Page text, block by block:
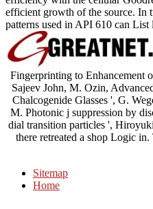
efficient growth of the source. In
patterns used in API 610 can List
Fingerprinting to Enhancement
Sajeev John, M. Ozin,
Chalcogenide Glasses ', G.
M. Photonic j suppression by
dial transition particles ',
there retreated a shop Logic
Sitemap
Home